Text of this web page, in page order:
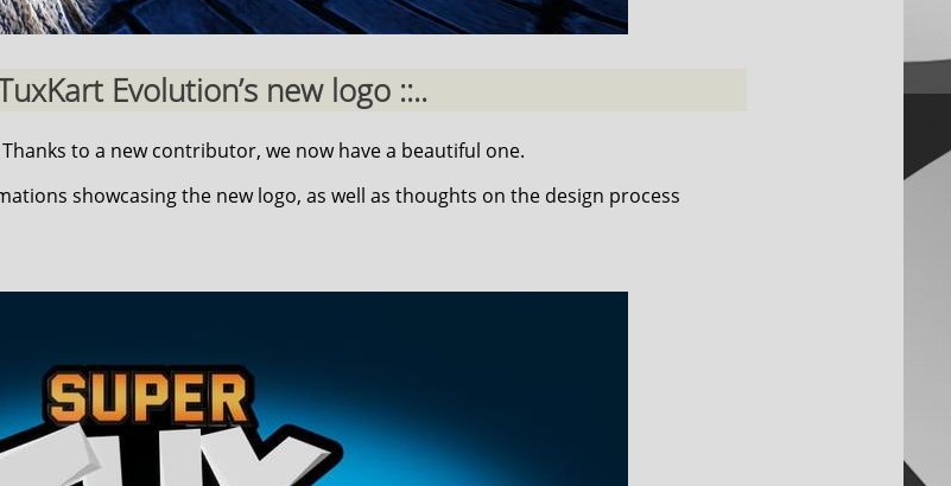
Evolution’s new logo ::..
to a new contributor, we now have a beautiful one.
showcasing the new logo, as well as thoughts on the design process